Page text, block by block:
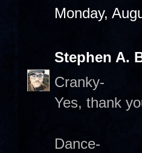
Monday,
Stephen A.
Cranky-
Yes, thank
Dance-